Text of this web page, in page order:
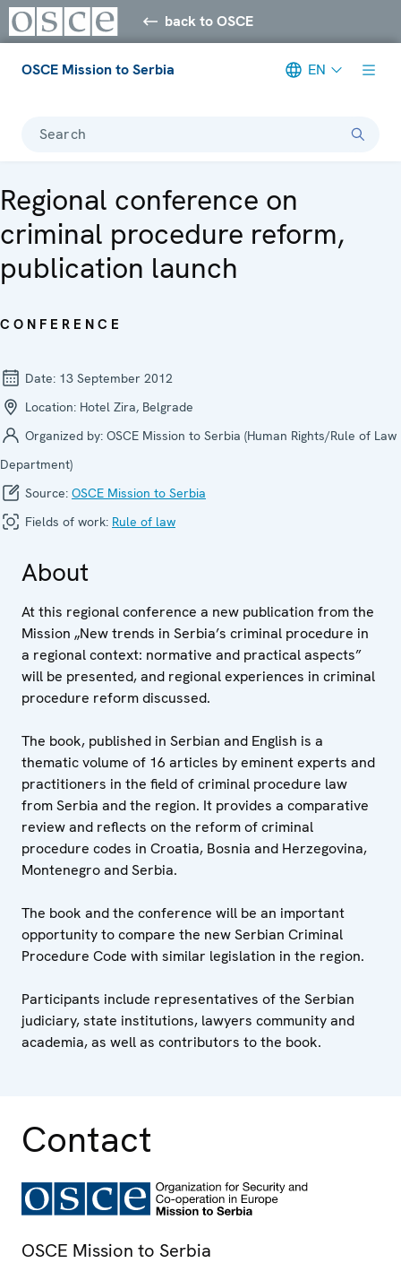
back to OSCE
OSCE Mission to Serbia EN
Search
Regional conference on
criminal procedure reform,
publication launch
CONFERENCE
Date: 13 September 2012
Location: Hotel Zira, Belgrade
Organized by: OSCE Mission to Serbia (Human Rights/Rule of Law
Department)
Source: OSCE Mission to Serbia
Fields of work: Rule of law
About
At this regional conference a new publication from the
Mission „New trends in Serbia’s criminal procedure in
a regional context: normative and practical aspects”
will be presented, and regional experiences in criminal
procedure reform discussed.
The book, published in Serbian and English is a
thematic volume of 16 articles by eminent experts and
practitioners in the field of criminal procedure law
from Serbia and the region. It provides a comparative
review and reflects on the reform of criminal
procedure codes in Croatia, Bosnia and Herzegovina,
Montenegro and Serbia.
The book and the conference will be an important
opportunity to compare the new Serbian Criminal
Procedure Code with similar legislation in the region.
Participants include representatives of the Serbian
judiciary, state institutions, lawyers community and
academia, as well as contributors to the book.
Contact
OSCE Mission to Serbia